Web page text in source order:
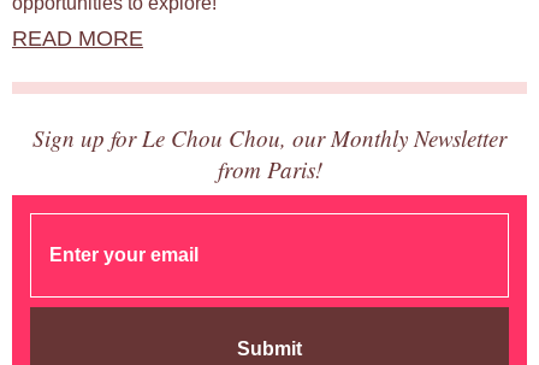
READ MORE
Sign up for Le Chou Chou, our Monthly Newsletter
from Paris!
Submit